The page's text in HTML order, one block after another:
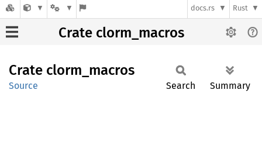
docs.rs Rust
Crate clorm_macros
Crate clorm_ macros
Source Search Summary